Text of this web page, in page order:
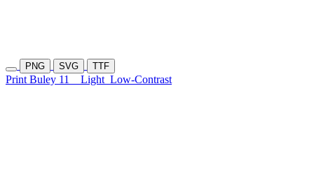
PNG SVG TTF
Print Buley 11 Light Low-Contrast